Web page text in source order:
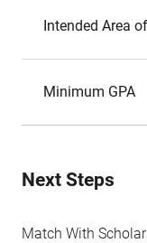
Intended Area
Minimum GPA
Next Steps
Match With